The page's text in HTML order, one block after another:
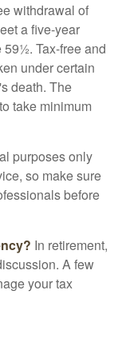
withdrawal of
a five-year
59½. Tax-free and
under certain
death. The
take minimum
purposes only
so make sure
before
In retirement,
A few
your tax